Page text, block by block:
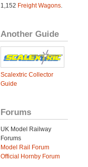
1,152 Freight Wagons.
Another Guide
Scalextric Collector
Guide
Forums
UK Model Railway
Forums
Model Rail Forum
Official Hornby Forum